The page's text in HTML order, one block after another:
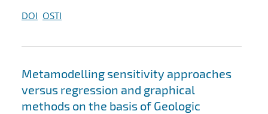
DOI OSTI
Metamodelling sensitivity approaches
versus regression and graphical
methods on the basis of Geologic